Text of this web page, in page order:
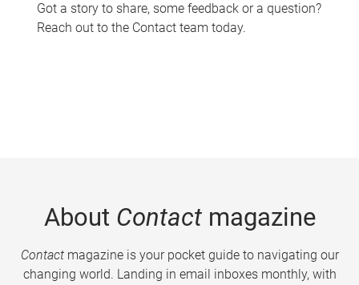
Got a story to share, some feedback or a question?
Reach out to the Contact team today.
About Contactmagazine
Contactmagazine is your pocket guide to navigating our
changing world. Landing in email inboxes monthly, with